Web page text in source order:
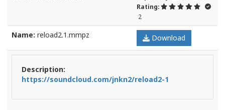
Rating:
2
Name: reload2.1.mmpz Download
Description:
https://soundcloud.com/jnkn2/reload2-1